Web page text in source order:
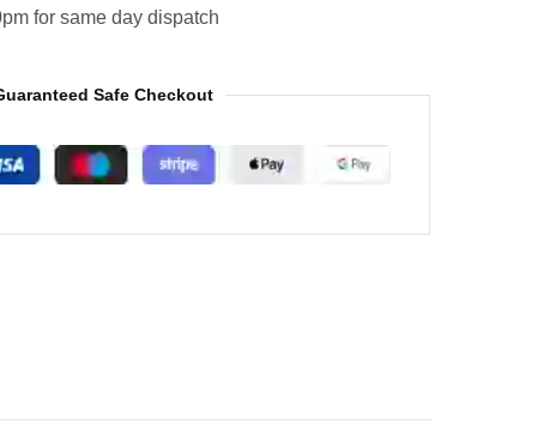
for same day dispatch
Safe Checkout